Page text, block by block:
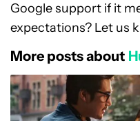
Google support if it
expectations? Let us
More posts about